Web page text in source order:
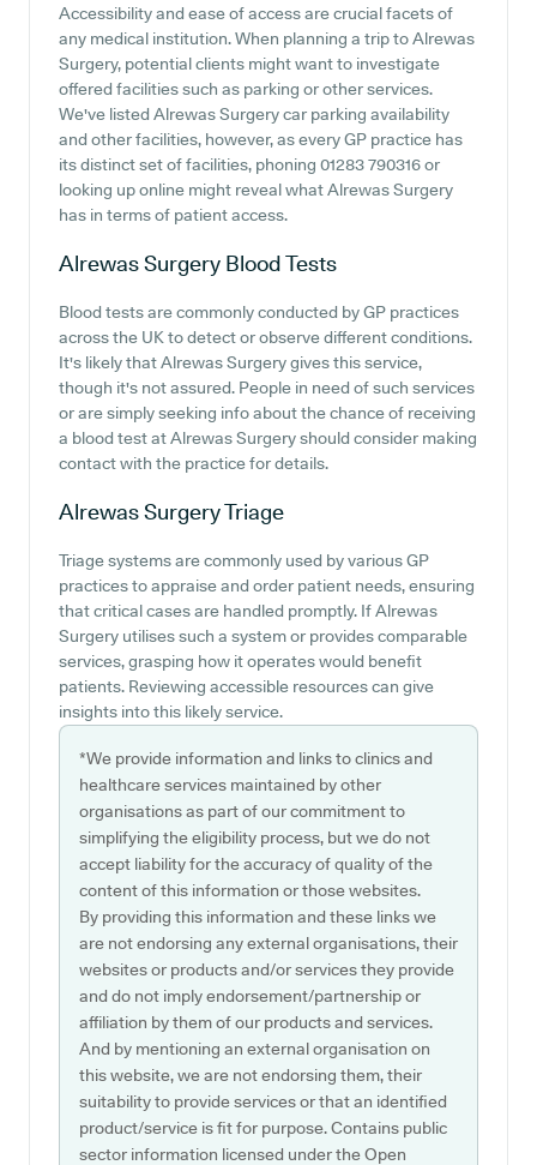
Accessibility and ease of access are crucial facets of
any medical institution. When planning a trip to Alrewas
Surgery, potential clients might want to investigate
offered facilities such as parking or other services.
We've listed Alrewas Surgery car parking availability
and other facilities, however, as every GP practice has
its distinct set of facilities, phoning 01283 790316 or
looking up online might reveal what Alrewas Surgery
has in terms of patient access.
Alrewas Surgery Blood Tests
Blood tests are commonly conducted by GP practices
across the UK to detect or observe different conditions.
It's likely that Alrewas Surgery gives this service,
though it's not assured. People in need of such services
or are simply seeking info about the chance of receiving
a blood test at Alrewas Surgery should consider making
contact with the practice for details.
Alrewas SurgeryTriage
Triage systems are commonly used by various GP
practices to appraise and order patient needs, ensuring
that critical cases are handled promptly. If Alrewas
Surgery utilises such a system or provides comparable
services, grasping how it operates would benefit
patients. Reviewing accessible resources can give
insights into this likely service.
*We provide information and links to clinics and
healthcare services maintained by other
organisations as part of our commitment to
simplifying the eligibility process, but we do not
accept liability for the accuracy of quality of the
content of this information or those websites.
By providing this information and these links we
are not endorsing any external organisations, their
websites or products and/or services they provide
and do not imply endorsement/partnership or
affiliation by them of our products and services.
And by mentioning an external organisation on
this website, we are not endorsing them, their
suitability to provide services or that an identified
product/service is fit for purpose. Contains public
sector information licensed under the Open